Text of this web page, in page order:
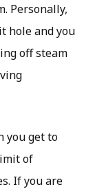
Personally,
hole and you
off steam
you get to
of
If you are